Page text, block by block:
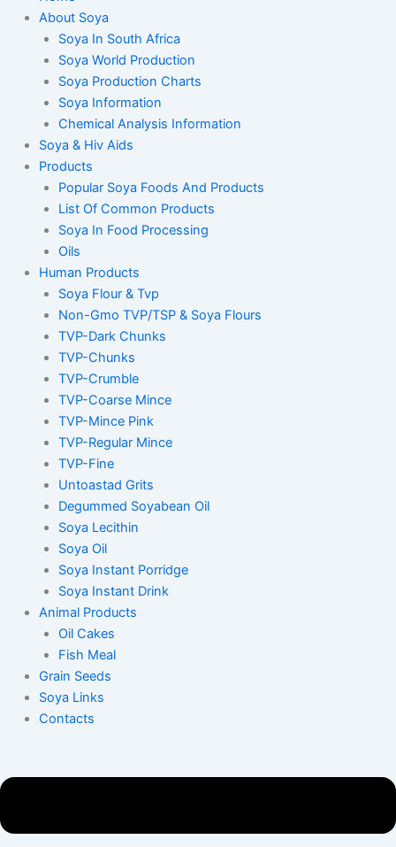
About Soya
Soya In South Africa
Soya World Production
Soya Production Charts
Soya Information
Chemical Analysis Information
Soya & Hiv Aids
Products
Popular Soya Foods And Products
List Of Common Products
Soya In Food Processing
Oils
Human Products
Soya Flour & Tvp
Non-Gmo TVP/TSP & Soya Flours
TVP-Dark Chunks
TVP-Chunks
TVP-Crumble
TVP-Coarse Mince
TVP-Mince Pink
TVP-Regular Mince
TVP-Fine
Untoastad Grits
Degummed Soyabean Oil
Soya Lecithin
Soya Oil
Soya Instant Porridge
Soya Instant Drink
Animal Products
Oil Cakes
Fish Meal
Grain Seeds
Soya Links
Contacts